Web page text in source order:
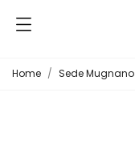
Home Sede Mugnano